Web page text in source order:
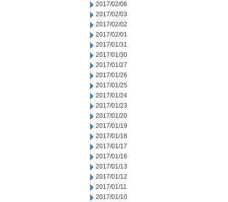
2017/02/06
2017/02/03
2017/02/02
2017/02/01
2017/01/31
2017/01/30
2017/01/27
2017/01/26
2017/01/25
2017/01/24
2017/01/23
2017/01/20
2017/01/19
2017/01/18
2017/01/17
2017/01/16
2017/01/13
2017/01/12
2017/01/11
2017/01/10